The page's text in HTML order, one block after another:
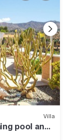
Villa
pool and